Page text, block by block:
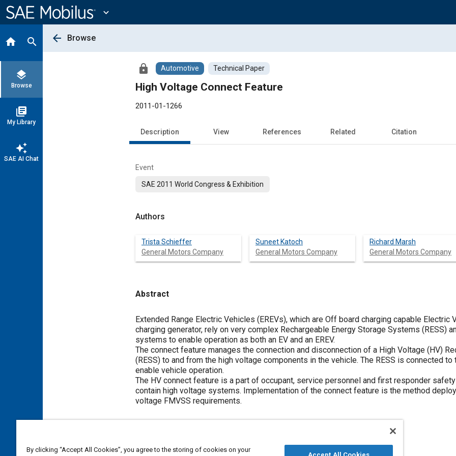
Content
expand_more
home search
layers
Browse
library_books
My Library
auto_awesome
SAE AI Chat
arrow_back Browse
lock Automotive Technical Paper
High Voltage Connect Feature
2011-01-1266
Description View References Related Citation
Event
SAE 2011 World Congress & Exhibition
Authors
Trista Schieffer
General Motors Company
Suneet Katoch
General Motors Company
Richard Marsh
General Motors Company
Abstract
Content
Extended Range Electric Vehicles (EREVs), which are Off board charging capable Electric
charging generator, rely on very complex Rechargeable Energy Storage Systems (RESS)
systems to enable operation as both an EV and an EREV.
The connect feature manages the connection and disconnection of a High Voltage (HV)
(RESS) to and from the high voltage components in the vehicle. The RESS is connected
enable vehicle operation.
The HV connect feature is a part of occupant, service personnel and first responder
contain high voltage systems. Implementation of the connect feature is the method
voltage FMVSS requirements.
By clicking “Accept All Cookies”, you agree to the storing of cookies on your